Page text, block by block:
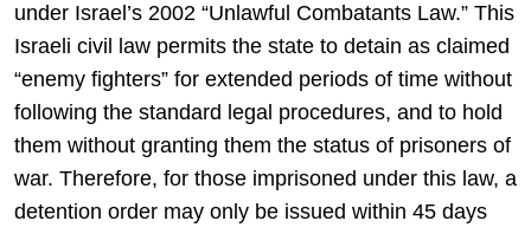
under Israel’s 2002 “Unlawful Combatants Law.” This
Israeli civil law permits the state to detain as claimed
“enemy fighters” for extended periods of time without
following the standard legal procedures, and to hold
them without granting them the status of prisoners of
war. Therefore, for those imprisoned under this law, a
detention order may only be issued within 45 days